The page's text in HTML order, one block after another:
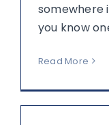
somewhere
you know
Read More